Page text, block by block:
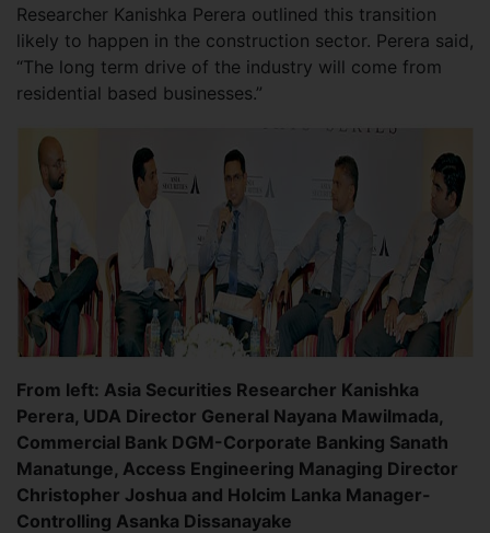
Researcher Kanishka Perera outlined this transition
likely to happen in the construction sector. Perera said,
“The long term drive of the industry will come from
residential based businesses.”
From left: Asia Securities Researcher Kanishka
Perera, UDA Director General Nayana Mawilmada,
Commercial Bank DGM-Corporate Banking Sanath
Manatunge, Access Engineering Managing Director
Christopher Joshua and Holcim Lanka Manager-
Controlling Asanka Dissanayake